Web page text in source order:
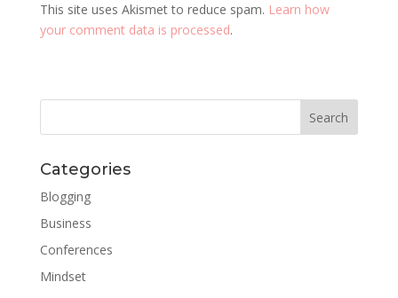
This site uses Akismet to reduce spam. Learn how
your comment data is processed.
Categories
Blogging
Business
Conferences
Mindset